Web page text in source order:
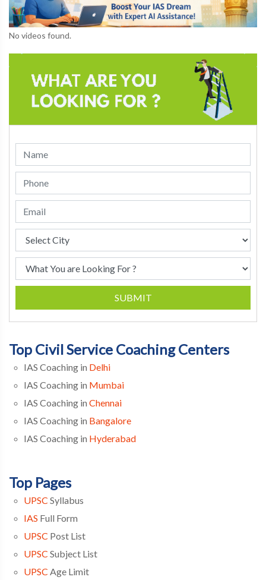
No videos found.
SUBMIT
Top Civil Service Coaching Centers
IAS Coaching in Delhi
IAS Coaching in Mumbai
IAS Coaching in Chennai
IAS Coaching in Bangalore
IAS Coaching in Hyderabad
Top Pages
UPSC Syllabus
IAS Full Form
UPSC Post List
UPSC Subject List
UPSC Age Limit